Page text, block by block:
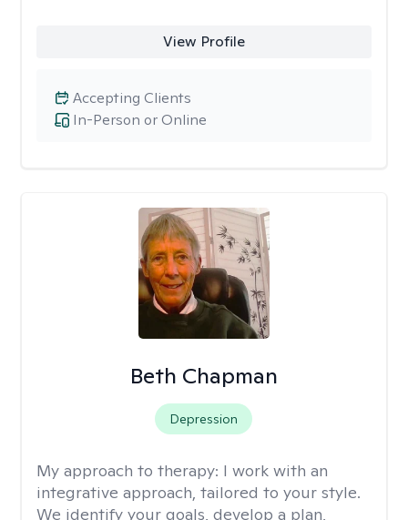
View Profile
In-Person or Online
Accepting Clients
Beth Chapman
Depression
My approach to therapy: I work with an
integrative approach, tailored to your style.
We identify your goals, develop a plan,